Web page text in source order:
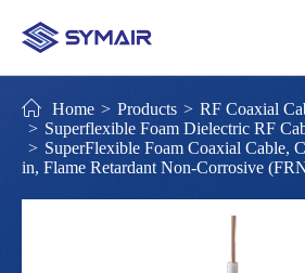
Home Products
RF Coaxial
Superflexible Foam Dielectric RF
SuperFlexible Foam Coaxial Cable,
in, Flame Retardant Non-Corrosive